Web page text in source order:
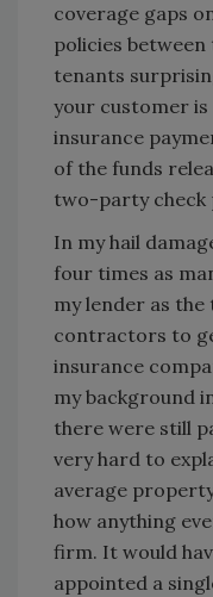
coverage gaps
policies
tenants
your customer
insurance
of the funds
two-party check
In my hail
four times as
my lender as
contractors to
insurance
my background
there were still
very hard to
average
how anything
firm. It would
appointed a